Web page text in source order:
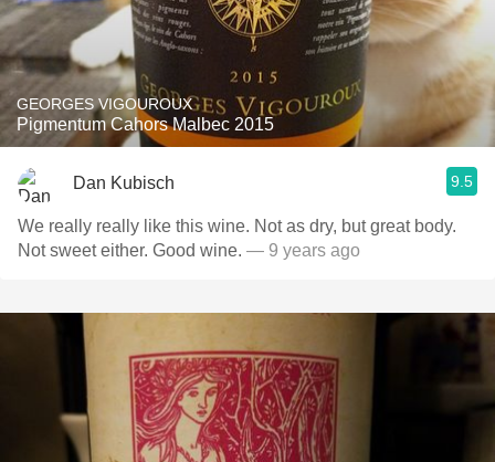
GEORGES VIGOUROUX
Pigmentum Cahors Malbec 2015
Dan Kubisch 9.5
We really really like this wine. Not as dry, but great body.
Not sweet either. Good wine. — 9 years ago